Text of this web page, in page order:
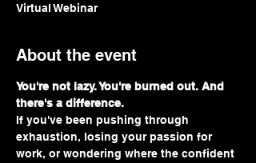
Virtual Webinar
About the event
You're not lazy. You're burned out. And
there's a difference.
If you've been pushing through
exhaustion, losing your passion for
work, or wondering where the confident